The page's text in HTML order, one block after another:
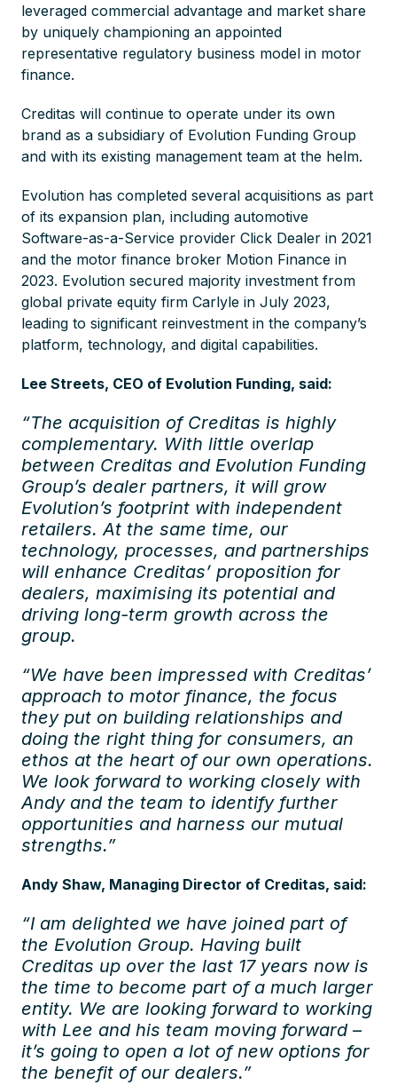
leveraged commercial advantage and market share
by uniquely championing an appointed
representative regulatory business model in motor
finance.
Creditas will continue to operate under its own
brand as a subsidiary of Evolution Funding Group
and with its existing management team at the helm.
Evolution has completed several acquisitions as part
of its expansion plan, including automotive
Software-as-a-Service provider Click Dealer in 2021
and the motor finance broker Motion Finance in
2023. Evolution secured majority investment from
global private equity firm Carlyle in July 2023,
leading to significant reinvestment in the company’s
platform, technology, and digital capabilities.
Lee Streets, CEO of Evolution Funding, said:
“The acquisition of Creditas is highly
complementary. With little overlap
between Creditas and Evolution Funding
Group’s dealer partners, it will grow
Evolution’s footprint with independent
retailers. At the same time, our
technology, processes, and partnerships
will enhance Creditas’ proposition for
dealers, maximising its potential and
driving long-term growth across the
group.
“We have been impressed with Creditas’
approach to motor finance, the focus
they put on building relationships and
doing the right thing for consumers, an
ethos at the heart of our own operations.
We look forward to working closely with
Andy and the team to identify further
opportunities and harness our mutual
strengths.”
Andy Shaw, Managing Director of Creditas, said:
“I am delighted we have joined part of
the Evolution Group. Having built
Creditas up over the last 17 years now is
the time to become part of a much larger
entity. We are looking forward to working
with Lee and his team moving forward –
it’s going to open a lot of new options for
the benefit of our dealers.”